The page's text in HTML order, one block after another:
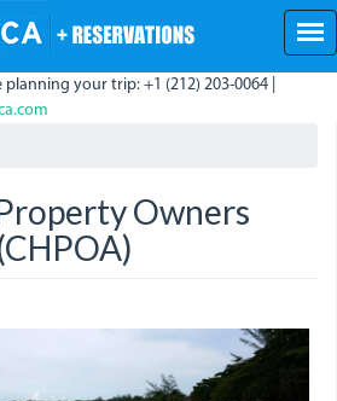
your trip: +1 (212) 203-0064 |
Owners